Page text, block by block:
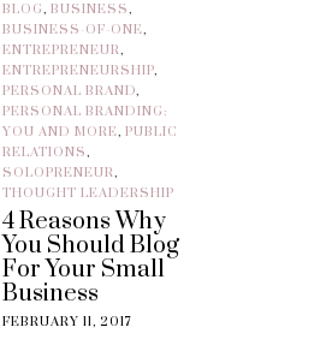
BLOG, BUSINESS,
BUSINESS-OF-ONE,
ENTREPRENEUR,
ENTREPRENEURSHIP,
PERSONAL BRAND,
PERSONAL BRANDING:
YOU AND MORE, PUBLIC
RELATIONS,
SOLOPRENEUR,
THOUGHT LEADERSHIP
4 Reasons Why
You Should Blog
For Your Small
Business
FEBRUARY 11, 2017